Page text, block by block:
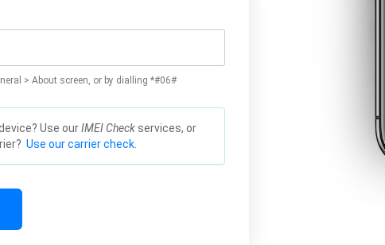
> About screen, or by dialling *#06#
Use ourIMEI Check services, or
Use our carrier check.